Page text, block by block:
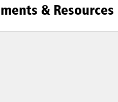
& Resources